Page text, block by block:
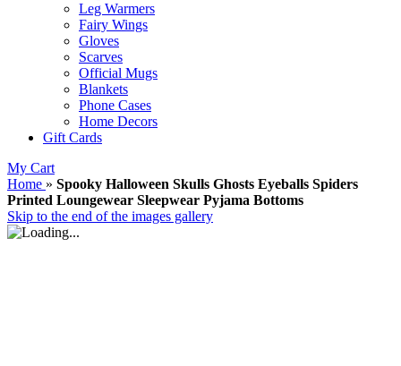
Leg Warmers
Fairy Wings
Gloves
Scarves
Official Mugs
Blankets
Phone Cases
Home Decors
Gift Cards
My Cart
Home » Spooky Halloween Skulls Ghosts Eyeballs Spiders
Printed Loungewear Sleepwear Pyjama Bottoms
Skip to the end of the images gallery